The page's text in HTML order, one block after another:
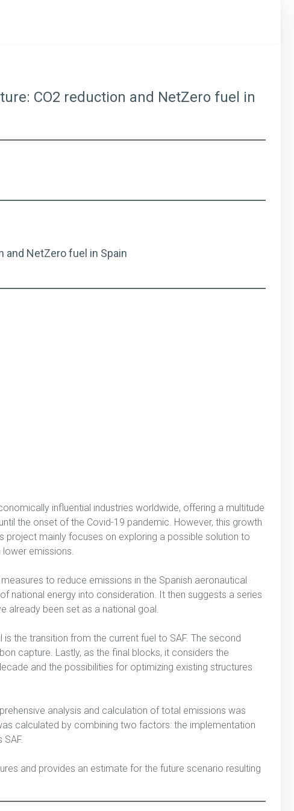
CO2 reduction and NetZero fuel in
and NetZero fuel in Spain
influential industries worldwide, offering a multitude
the onset of the Covid-19 pandemic. However, this growth
project mainly focuses on exploring a possible solution to
emissions.
to reduce emissions in the Spanish aeronautical
national energy into consideration. It then suggests a series
already been set as a national goal.
the transition from the current fuel to SAF. The second
capture. Lastly, as the final blocks, it considers the
and the possibilities for optimizing existing structures
analysis and calculation of total emissions was
calculated by combining two factors: the implementation
and provides an estimate for the future scenario resulting